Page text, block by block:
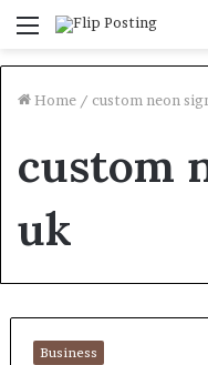
Menu
Home / custom neon
custom
uk
Business